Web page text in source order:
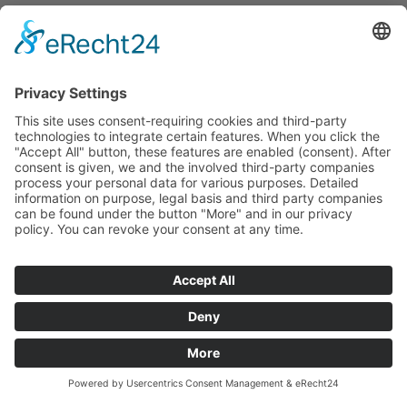
Service
Newsletter
Career
Downloads
Social
© 2026 UMT AG. All rights reserved.